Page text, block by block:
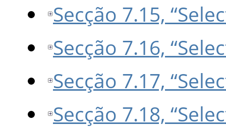
Secção 7.15,
Secção 7.16,
Secção 7.17,
Secção 7.18,